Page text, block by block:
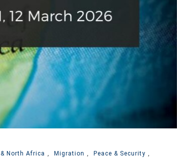
North Africa , Migration , Peace & Security ,